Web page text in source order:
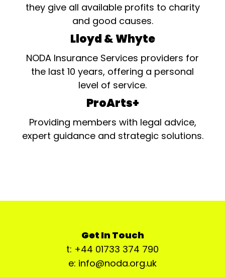
they give all available profits to charity
and good causes.
Lloyd & Whyte
NODA Insurance Services providers for
the last 10 years, offering a personal
level of service.
ProArts+
Providing members with legal advice,
expert guidance and strategic solutions.
Get In Touch
t: +44 01733 374 790
e: info@noda.org.uk